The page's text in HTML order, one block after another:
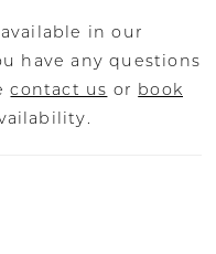
in our
have any questions
contact us or book